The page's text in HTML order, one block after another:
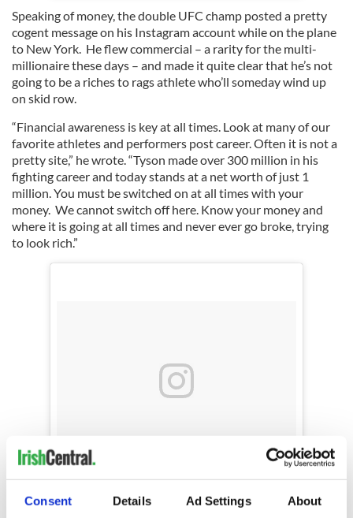
Consent Details Ad Settings About
Speaking of money, the double UFC champ posted a pretty
cogent message on his Instagram account while on the plane
to New York. He flew commercial – a rarity for the multi-
millionaire these days – and made it quite clear that he’s not
going to be a riches to rags athlete who’ll someday wind up
on skid row.
“Financial awareness is key at all times. Look at many of our
favorite athletes and performers post career. Often it is not a
pretty site,” he wrote. “Tyson made over 300 million in his
fighting career and today stands at a net worth of just 1
million. You must be switched on at all times with your
money. We cannot switch off here. Know your money and
where it is going at all times and never ever go broke, trying
to look rich.”
A post shared by Conor McGregor Official (@thenotoriousmma)